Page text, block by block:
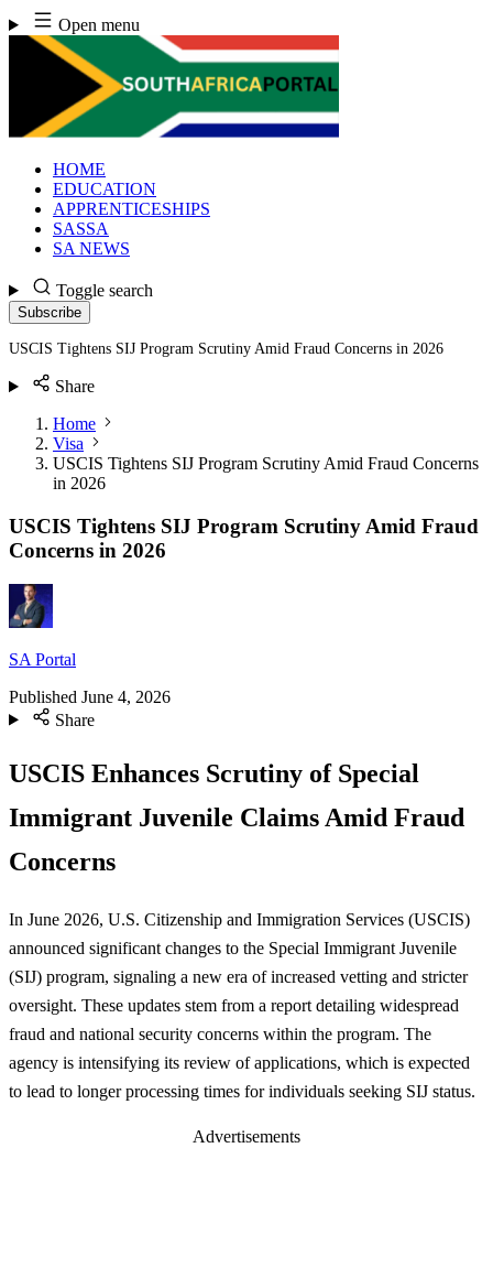
Skip
to
content
Open menu
HOME
EDUCATION
APPRENTICESHIPS
SASSA
SA NEWS
Toggle search
Subscribe
USCIS Tightens SIJ Program Scrutiny Amid Fraud Concerns in 2026
Share
Home
Visa
USCIS Tightens SIJ Program Scrutiny Amid Fraud Concerns
in 2026
USCIS Tightens SIJ Program Scrutiny Amid Fraud
Concerns in 2026
SA Portal
Published June 4, 2026
Share
USCIS Enhances Scrutiny of Special
Immigrant Juvenile Claims Amid Fraud
Concerns
In June 2026, U.S. Citizenship and Immigration Services (USCIS)
announced significant changes to the Special Immigrant Juvenile
(SIJ) program, signaling a new era of increased vetting and stricter
oversight. These updates stem from a report detailing widespread
fraud and national security concerns within the program. The
agency is intensifying its review of applications, which is expected
to lead to longer processing times for individuals seeking SIJ status.
Advertisements